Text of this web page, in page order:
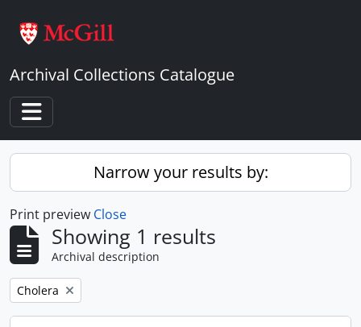
Archival Collections Catalogue
Toggle navigation
Narrow your results by:
Print preview Close
Showing 1 results
Archival description
Remove filter:
Cholera